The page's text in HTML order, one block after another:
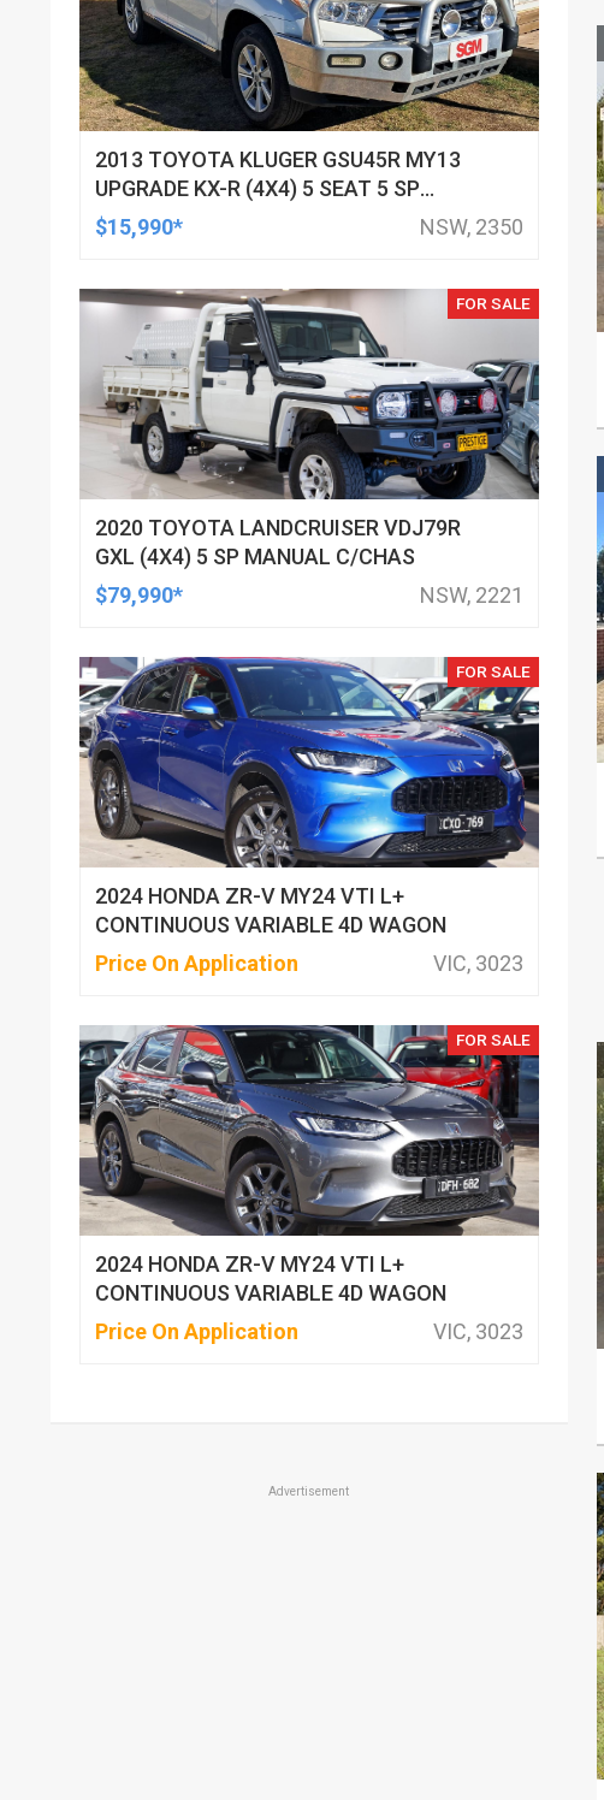
2013 TOYOTA KLUGER GSU45R MY13
UPGRADE KX-R (4X4) 5 SEAT 5 SP
AUTOMATIC 4D WAGON
$15,990* NSW, 2350
FOR SALE
2020 TOYOTA LANDCRUISER VDJ79R
GXL (4X4) 5 SP MANUAL C/CHAS
$79,990*
NSW, 2221
FOR SALE
2024 HONDA ZR-V MY24 VTI L+
CONTINUOUS VARIABLE 4D WAGON
Price On Application
VIC, 3023
FOR SALE
2024 HONDA ZR-V MY24 VTI L+
CONTINUOUS VARIABLE 4D WAGON
Price On Application
VIC, 3023
Advertisement